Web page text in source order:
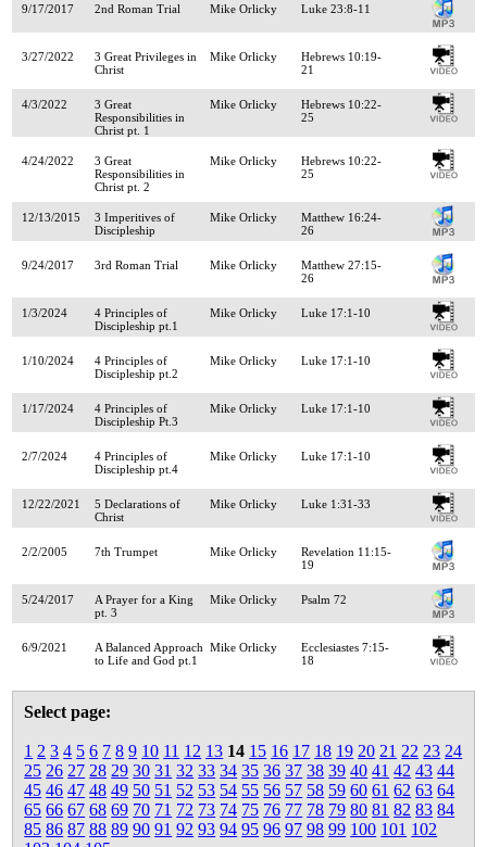
9/17/2017 2nd Roman Trial Mike Orlicky Luke 23:8-11
3/27/2022
3 Great Privileges in
Christ
Mike Orlicky
Hebrews 10:19-
21
4/3/2022
3 Great
Responsibilities in
Christ pt. 1
Mike Orlicky
Hebrews 10:22-
25
4/24/2022
3 Great
Responsibilities in
Christ pt. 2
Mike Orlicky
Hebrews 10:22-
25
12/13/2015
3 Imperitives of
Discipleship
Mike Orlicky
Matthew 16:24-
26
9/24/2017 3rd Roman Trial Mike Orlicky
Matthew 27:15-
26
1/3/2024
4 Principles of
Discipleship pt.1
Mike Orlicky Luke 17:1-10
1/10/2024
4 Principles of
Discipleship pt.2
Mike Orlicky Luke 17:1-10
1/17/2024
4 Principles of
Discipleship Pt.3
Mike Orlicky Luke 17:1-10
2/7/2024
4 Principles of
Discipleship pt.4
Mike Orlicky Luke 17:1-10
12/22/2021
5 Declarations of
Christ
Mike Orlicky Luke 1:31-33
2/2/2005 7th Trumpet Mike Orlicky
Revelation 11:15-
19
5/24/2017
A Prayer for a King
pt. 3
Mike Orlicky Psalm 72
6/9/2021
A Balanced Approach
to Life and God pt.1
Mike Orlicky
Ecclesiastes 7:15-
18
Select page:
1 2 3 4 5 6 7 8 9 10 11 12 13 14 15 16 17 18 19 20 21 22 23 24
25 26 27 28 29 30 31 32 33 34 35 36 37 38 39 40 41 42 43 44
45 46 47 48 49 50 51 52 53 54 55 56 57 58 59 60 61 62 63 64
65 66 67 68 69 70 71 72 73 74 75 76 77 78 79 80 81 82 83 84
85 86 87 88 89 90 91 92 93 94 95 96 97 98 99 100 101 102